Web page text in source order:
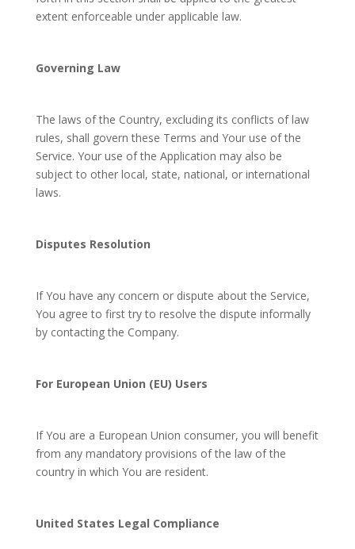
extent enforceable under applicable law.
Governing Law
The laws of the Country, excluding its conflicts of law
rules, shall govern these Terms and Your use of the
Service. Your use of the Application may also be
subject to other local, state, national, or international
laws.
Disputes Resolution
If You have any concern or dispute about the Service,
You agree to first try to resolve the dispute informally
by contacting the Company.
For European Union (EU) Users
If You are a European Union consumer, you will benefit
from any mandatory provisions of the law of the
country in which You are resident.
United States Legal Compliance